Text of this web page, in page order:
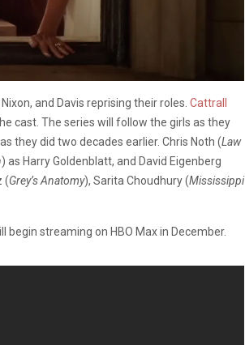
and Davis reprising their roles. Cattrall
cast. The series will follow the girls as they
they did two decades earlier. Chris Noth (Law
) as Harry Goldenblatt, and David Eigenberg
(Grey’s Anatomy), Sarita Choudhury (Mississippi
begin streaming on HBO Max in December.